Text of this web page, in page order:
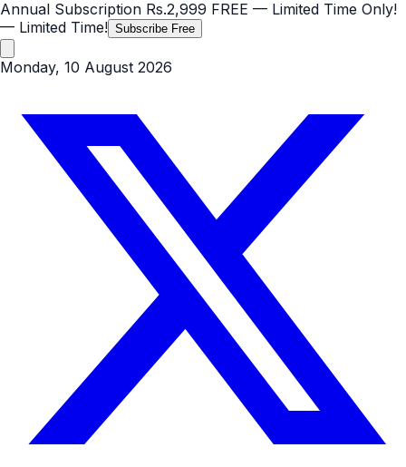
Annual Subscription Rs.2,999 FREE — Limited Time Only!
— Limited Time! Subscribe Free
Monday, 10 August 2026